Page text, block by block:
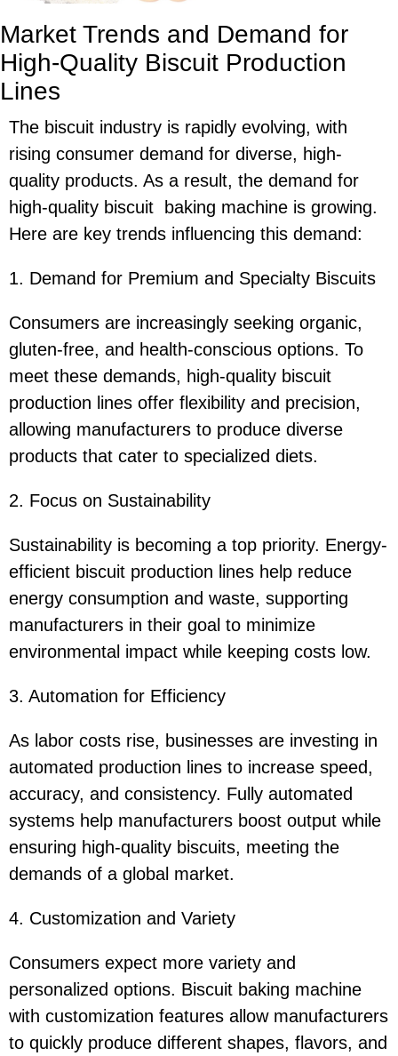
Market Trends and Demand for
High-Quality Biscuit Production
Lines
The biscuit industry is rapidly evolving, with
rising consumer demand for diverse, high-
quality products. As a result, the demand for
high-quality biscuit baking machine is growing.
Here are key trends influencing this demand:
1. Demand for Premium and Specialty Biscuits
Consumers are increasingly seeking organic,
gluten-free, and health-conscious options. To
meet these demands, high-quality biscuit
production lines offer flexibility and precision,
allowing manufacturers to produce diverse
products that cater to specialized diets.
2. Focus on Sustainability
Sustainability is becoming a top priority. Energy-
efficient biscuit production lines help reduce
energy consumption and waste, supporting
manufacturers in their goal to minimize
environmental impact while keeping costs low.
3. Automation for Efficiency
As labor costs rise, businesses are investing in
automated production lines to increase speed,
accuracy, and consistency. Fully automated
systems help manufacturers boost output while
ensuring high-quality biscuits, meeting the
demands of a global market.
4. Customization and Variety
Consumers expect more variety and
personalized options. Biscuit baking machine
with customization features allow manufacturers
to quickly produce different shapes, flavors, and